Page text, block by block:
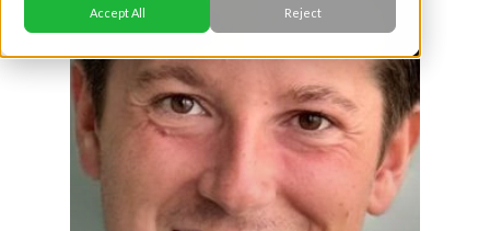
Accept All Reject